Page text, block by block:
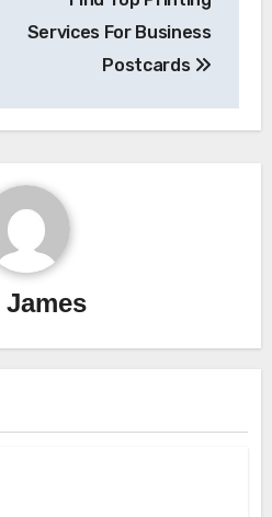
Services For Business
Postcards
James